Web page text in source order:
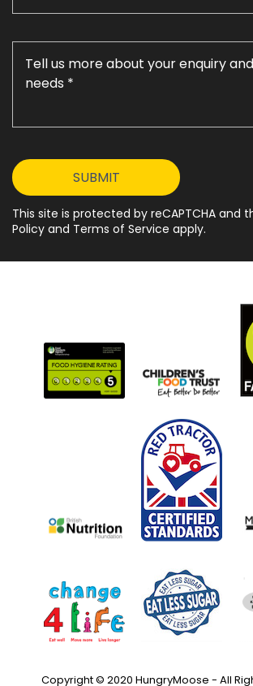
This site is protected by reCAPTCHA and
Policy and Terms of Service apply.
Copyright © 2020 HungryMoose - All